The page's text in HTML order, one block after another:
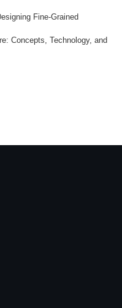
Fine-Grained
Concepts, Technology, and